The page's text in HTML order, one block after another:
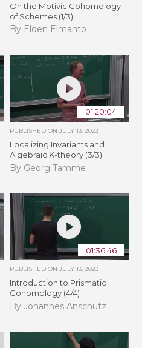
On the Motivic Cohomology
of Schemes (1/3)
By Elden Elmanto
01:20:04
PUBLISHED ON JULY 13, 2023
Localizing Invariants and
Algebraic K-theory (3/3)
By Georg Tamme
01:36:46
PUBLISHED ON JULY 13, 2023
Introduction to Prismatic
Cohomology (4/4)
By Johannes Anschütz